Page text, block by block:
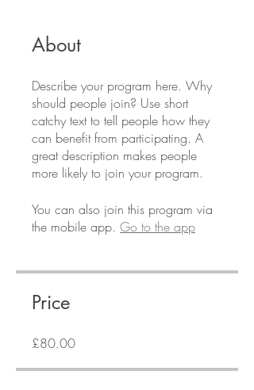
About
Describe your program here. Why
should people join? Use short
catchy text to tell people how they
can benefit from participating. A
great description makes people
more likely to join your program.
You can also join this program via
the mobile app. Go to the app
Price
£80.00